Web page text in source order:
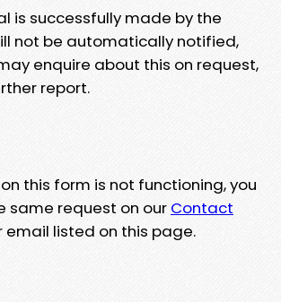
is successfully made by the
not be automatically notified,
enquire about this on request,
report.
this form is not functioning, you
same request on our Contact
email listed on this page.